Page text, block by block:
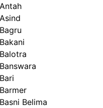
Antah
Asind
Bagru
Bakani
Balotra
Banswara
Bari
Barmer
Basni Belima